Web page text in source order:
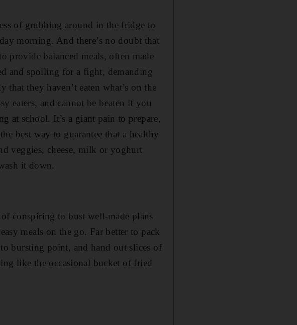
of grubbing around in the fridge to
morning. And there’s no doubt that
provide balanced meals, often made
and spoiling for a fight, demanding
they haven’t eaten what’s on the
eaters, and cannot be beaten if you
at school. It’s a giant pain to prepare,
best way to guarantee that a healthy
veggies, cheese, milk or yoghurt
wash it down.
conspiring to bust well-made plans
meals on the go. Far better to pack
bursting point, and hand out slices of
like the occasional bucket of fried